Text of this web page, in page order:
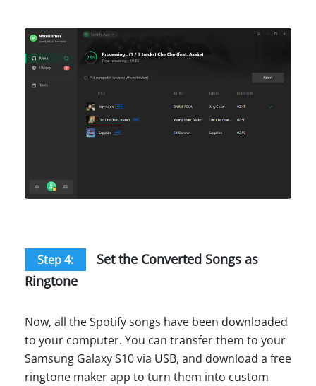
Step 4:
Set the Converted Songs as
Ringtone
Now, all the Spotify songs have been downloaded
to your computer. You can transfer them to your
Samsung Galaxy S10 via USB, and download a free
ringtone maker app to turn them into custom